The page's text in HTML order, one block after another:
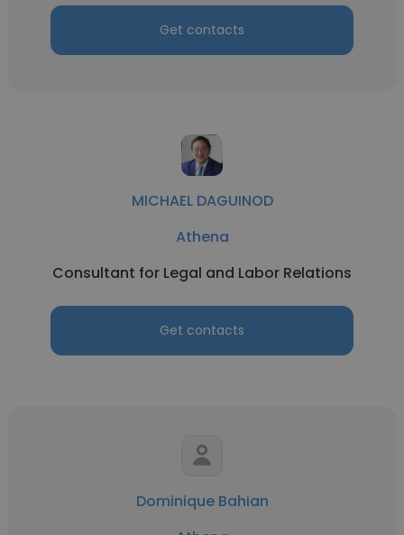
Get contacts
MICHAEL DAGUINOD
Athena
Consultant for Legal and Labor Relations
Get contacts
Dominique Bahian